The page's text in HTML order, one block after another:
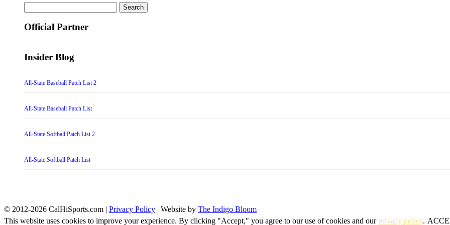
for:
Official Partner
Insider Blog
All-State Baseball Patch List 2
All-State Baseball Patch List
All-State Softball Patch List 2
All-State Softball Patch List
© 2012-2026 CalHiSports.com | Privacy Policy | Website by The Indigo Bloom
This website uses cookies to improve your experience. By clicking "Accept," you agree to our use of cookies and ourprivacy policy.